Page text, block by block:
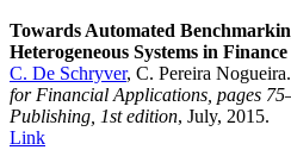
Towards Automated
Heterogeneous Systems in Finance
C. De Schryver, C. Pereira
for Financial Applications, pages
Publishing, 1st edition, July, 2015.
Link